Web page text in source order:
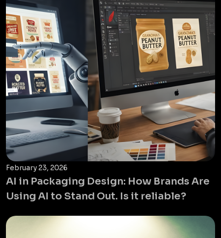
February 23, 2026
AI in Packaging Design: How Brands Are
Using AI to Stand Out. Is it reliable?